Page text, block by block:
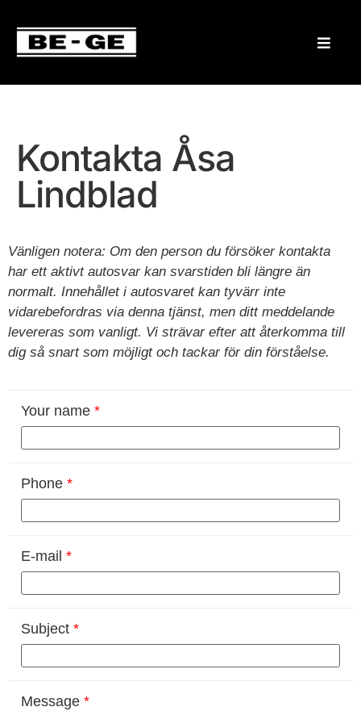
Kontakta Åsa
Lindblad
Vänligen notera: Om den person du försöker kontakta
har ett aktivt autosvar kan svarstiden bli längre än
normalt. Innehållet i autosvaret kan tyvärr inte
vidarebefordras via denna tjänst, men ditt meddelande
levereras som vanligt. Vi strävar efter att återkomma till
dig så snart som möjligt och tackar för din förståelse.
Your name *
Phone *
E-mail *
Subject *
Message *